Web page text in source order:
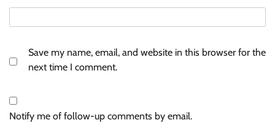
Save my name, email, and website in this browser for the
next time I comment.
Notify me of follow-up comments by email.